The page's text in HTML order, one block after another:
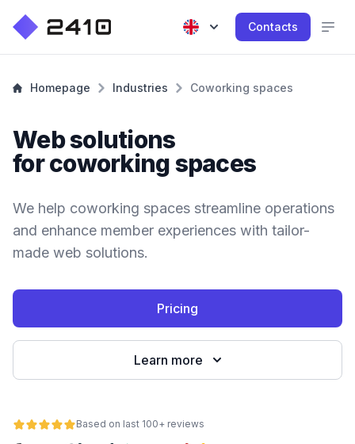
Contacts
Homepage Industries Coworking spaces
Web solutions
for coworking spaces
We help coworking spaces streamline operations
and enhance member experiences with tailor-
made web solutions.
Pricing
Learn more
Based on last 100+ reviews